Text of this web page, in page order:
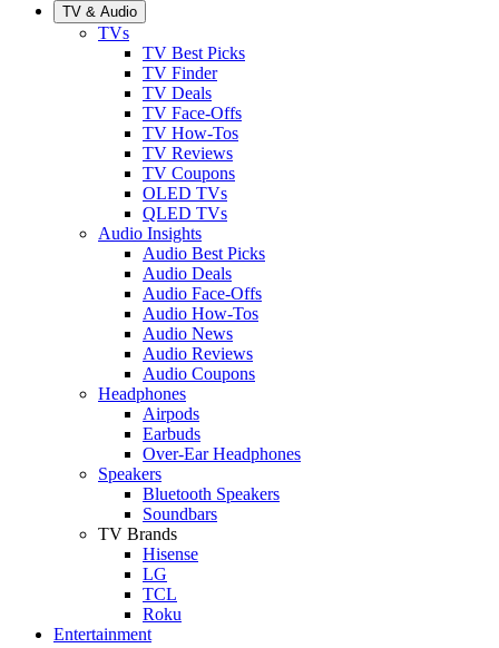
TV & Audio
TVs
TV Best Picks
TV Finder
TV Deals
TV Face-Offs
TV How-Tos
TV Reviews
TV Coupons
OLED TVs
QLED TVs
Audio Insights
Audio Best Picks
Audio Deals
Audio Face-Offs
Audio How-Tos
Audio News
Audio Reviews
Audio Coupons
Headphones
Airpods
Earbuds
Over-Ear Headphones
Speakers
Bluetooth Speakers
Soundbars
TV Brands
Hisense
LG
TCL
Roku
Entertainment